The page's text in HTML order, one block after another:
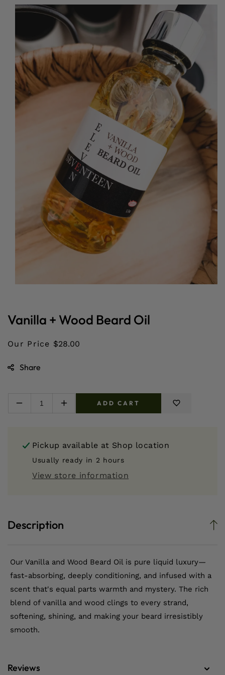
PRODUCT INFORMATION
modal
Vanilla + Wood Beard Oil
Our Price $28.00
Share
Decrease
+
Wood
Beard
Increase
+
Wood
Beard
Oil
ADD CART
Pickup available at Shop location
Usually ready in 2 hours
View store information
Description
Our Vanilla and Wood Beard Oil is pure liquid luxury—
fast-absorbing, deeply conditioning, and infused with a
scent that's equal parts warmth and mystery. The rich
blend of vanilla and wood clings to every strand,
softening, shining, and making your beard irresistibly
smooth.
Reviews